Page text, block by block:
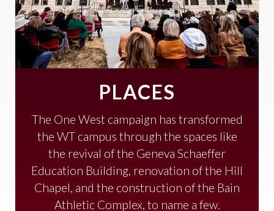
PLACES
The One West campaign has transformed
the WT campus through the spaces like
the revival of the Geneva Schaeffer
Education Building, renovation of the Hill
Chapel, and the construction of the Bain
Athletic Complex, to name a few.